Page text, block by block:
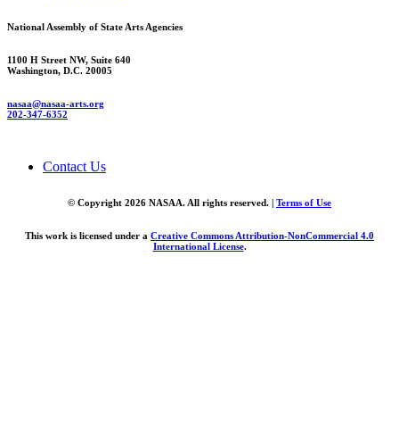
National Assembly of State Arts Agencies
1100 H Street NW, Suite 640
Washington, D.C. 20005
nasaa@nasaa-arts.org
202-347-6352
Contact Us
© Copyright 2026 NASAA. All rights reserved. | Terms of Use
This work is licensed under a Creative Commons Attribution-NonCommercial 4.0
International License.